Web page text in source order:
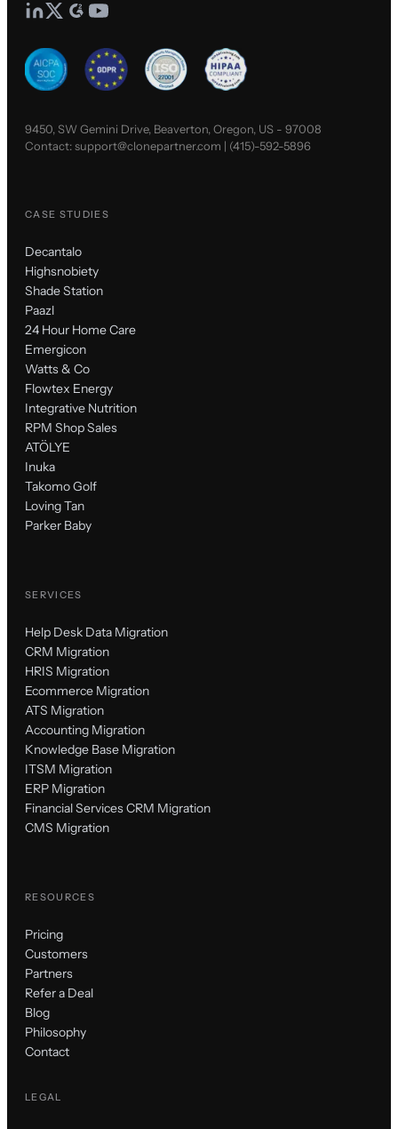
9450, SW Gemini Drive, Beaverton, Oregon, US - 97008
Contact:support@clonepartner.com | (415)-592-5896
CASE STUDIES
Decantalo
Highsnobiety
Shade Station
Paazl
24 Hour Home Care
Emergicon
Watts & Co
Flowtex Energy
Integrative Nutrition
RPM Shop Sales
ATÖLYE
Inuka
Takomo Golf
Loving Tan
Parker Baby
SERVICES
Help Desk Data Migration
CRM Migration
HRIS Migration
Ecommerce Migration
ATS Migration
Accounting Migration
Knowledge Base Migration
ITSM Migration
ERP Migration
Financial Services CRM Migration
CMS Migration
RESOURCES
Pricing
Customers
Partners
Refer a Deal
Blog
Philosophy
Contact
LEGAL